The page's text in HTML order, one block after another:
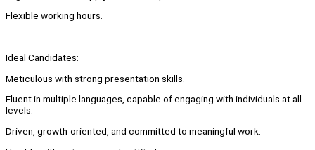
Flexible working hours.
Ideal Candidates:
Meticulous with strong presentation skills.
Fluent in multiple languages, capable of engaging with individuals at all
levels.
Driven, growth-oriented, and committed to meaningful work.